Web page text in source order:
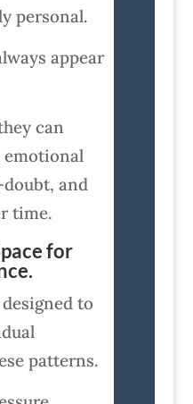
personal.
appear
can
emotional
and
time.
for
to
patterns.